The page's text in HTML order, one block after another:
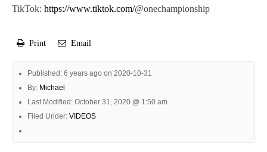
TikTok: https://www.tiktok.com/@onechampionship
Print Email
Published: 6 years ago on 2020-10-31
By: Michael
Last Modified: October 31, 2020 @ 1:50 am
Filed Under: VIDEOS